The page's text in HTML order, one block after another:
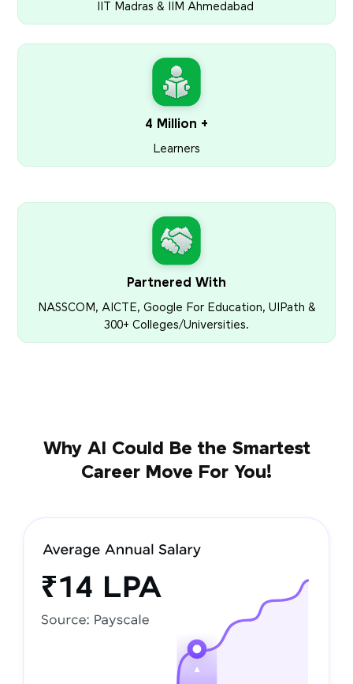
IIT Madras & IIM Ahmedabad
4 Million +
Learners
Partnered With
NASSCOM, AICTE, Google For Education, UIPath &
300+ Colleges/Universities.
Why AI Could Be the Smartest
Career Move For You!